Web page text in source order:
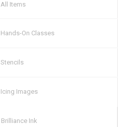
All Items
Hands-On Classes
Stencils
Icing Images
Brilliance Ink